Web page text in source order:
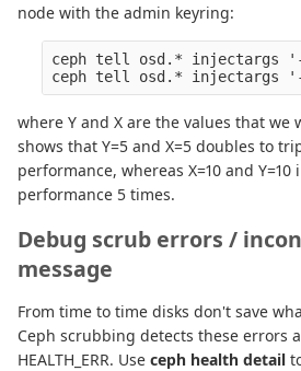
node with the admin keyring:
ceph tell osd.* injectargs
where Y and X are the values that we
shows that Y=5 and X=5 doubles to
performance, whereas X=10 and Y=10
performance 5 times.
Debug scrub errors /
message
From time to time disks don't save
Ceph scrubbing detects these errors
HEALTH_ERR. Use ceph health detail